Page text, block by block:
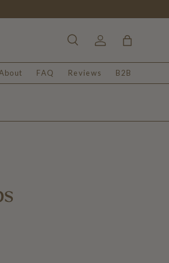
Search
Log in Bag
FAQ Reviews B2B